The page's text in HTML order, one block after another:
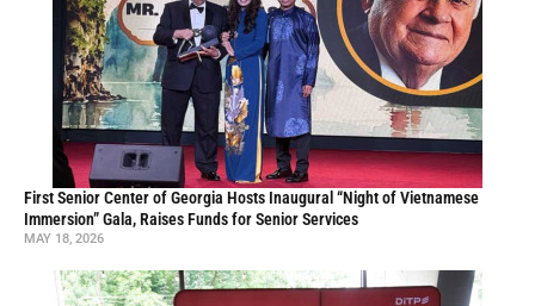
First Senior Center of Georgia Hosts Inaugural “Night of Vietnamese
Immersion” Gala, Raises Funds for Senior Services
MAY 18, 2026